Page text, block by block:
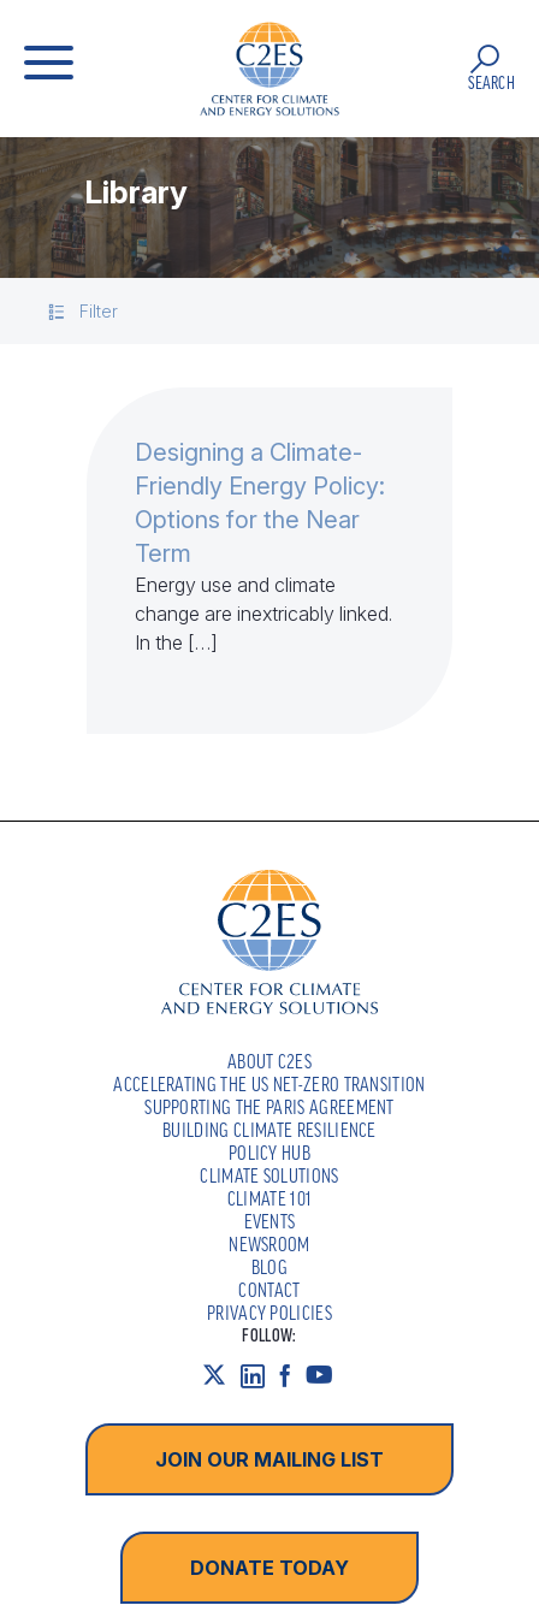
SEARCH
Library
Filter
Designing a Climate-
Friendly Energy Policy:
Options for the Near
Term
Energy use and climate
change are inextricably linked.
In the […]
ABOUT C2ES
ACCELERATING THE US NET-ZERO TRANSITION
SUPPORTING THE PARIS AGREEMENT
BUILDING CLIMATE RESILIENCE
POLICY HUB
CLIMATE SOLUTIONS
CLIMATE 101
EVENTS
NEWSROOM
BLOG
CONTACT
PRIVACY POLICIES
FOLLOW:
JOIN OUR MAILING LIST
DONATE TODAY